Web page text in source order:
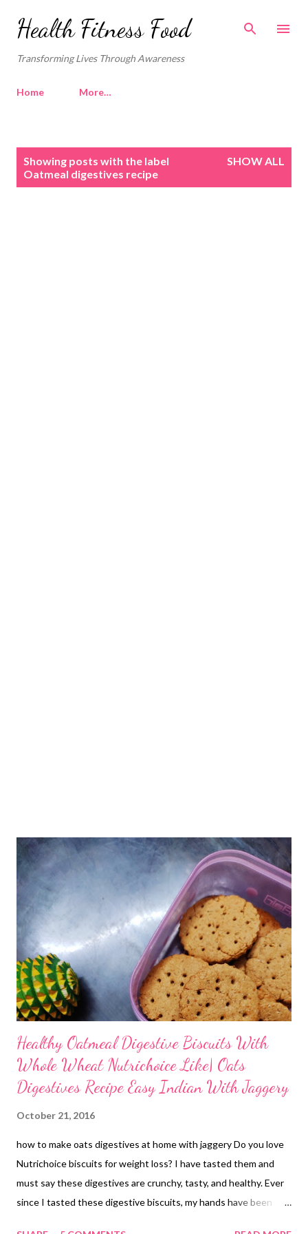
Skip to main content
Health Fitness Food
Transforming Lives Through Awareness
Home More…
Showing posts with the label
Oatmeal digestives recipe
SHOW ALL
Healthy Oatmeal Digestive Biscuits With
Whole Wheat Nutrichoice Like| Oats
Digestives Recipe Easy Indian With Jaggery
October 21, 2016
how to make oats digestives at home with jaggery Do you love
Nutrichoice biscuits for weight loss? I have tasted them and
must say these digestives are crunchy, tasty, and healthy. Ever
since I tasted these digestive biscuits, my hands have been